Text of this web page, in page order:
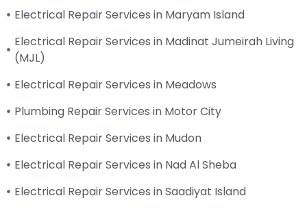
Electrical Repair Services in Maryam Island
Electrical Repair Services in Madinat Jumeirah Living
(MJL)
Electrical Repair Services in Meadows
Plumbing Repair Services in Motor City
Electrical Repair Services in Mudon
Electrical Repair Services in Nad Al Sheba
Electrical Repair Services in Saadiyat Island